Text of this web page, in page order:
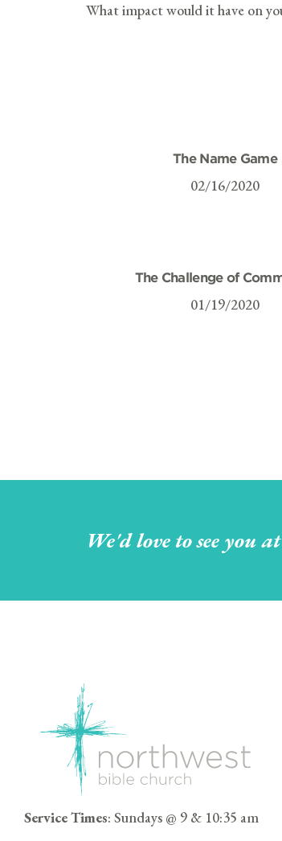
What impact would it have on
The Name Game
02/16/2020
The Challenge of
01/19/2020
We'd love to see you
Service Times: Sundays @ 9 & 10:35 am